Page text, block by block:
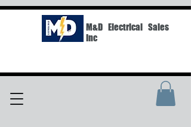
M&D Electrical Sales
Inc